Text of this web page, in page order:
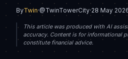
ByTwin·@TwinTowerCity·28 May
This article was produced with AI
accuracy. Content is for informational
constitute financial advice.